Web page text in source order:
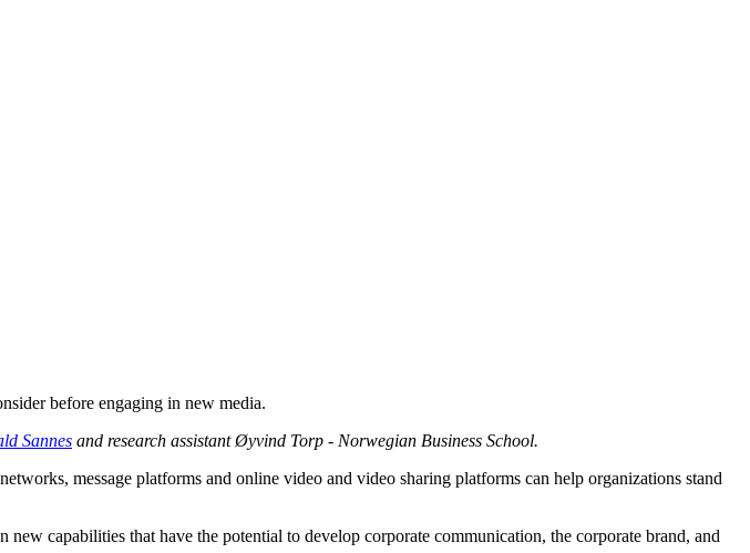
before engaging in new media.
Sannes and research assistant Øyvind Torp - Norwegian Business School.
message platforms and online video and video sharing platforms can help organizations stand
capabilities that have the potential to develop corporate communication, the corporate brand, and